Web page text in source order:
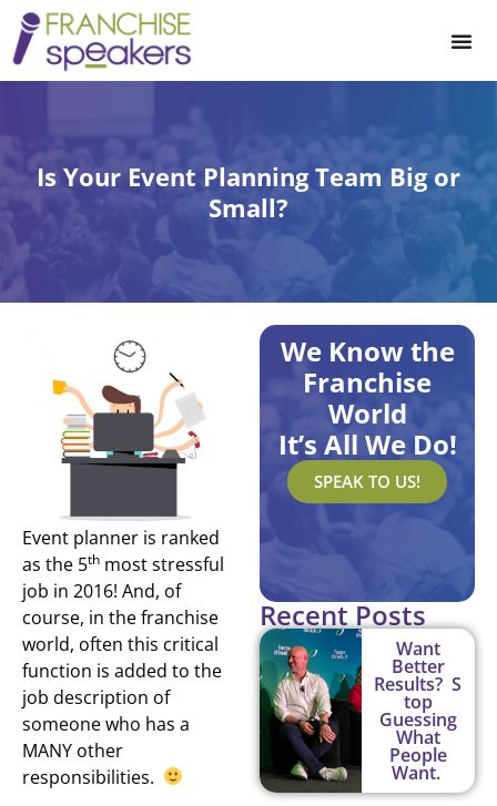
Is Your Event Planning Team Big or
Small?
Event planner is ranked
as the 5th most stressful
job in 2016! And, of
course, in the franchise
world, often this critical
function is added to the
job description of
someone who has a
MANY other
responsibilities.
We Know the
Franchise
World
It’s All We Do!
SPEAK TO US!
Recent Posts
Want
Better
Results? S
top
Guessing
What
People
Want.